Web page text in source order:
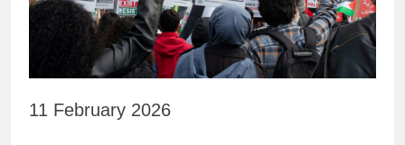
11 February 2026